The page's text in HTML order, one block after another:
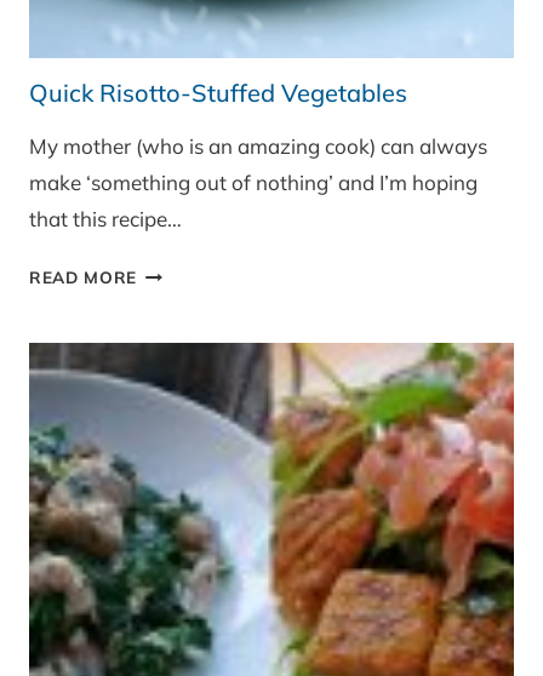
Quick Risotto-Stuffed Vegetables
My mother (who is an amazing cook) can always
make ‘something out of nothing’ and I’m hoping
that this recipe…
READ MORE QUICK
VEGETABLES